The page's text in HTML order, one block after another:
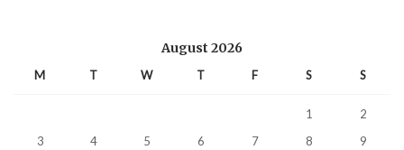
August 2026
M T W T F S S
1
2
3
4 5 6 7 8
9